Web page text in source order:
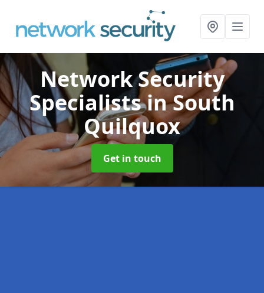
Network Security
Specialistsin South
Quilquox
Get in touch